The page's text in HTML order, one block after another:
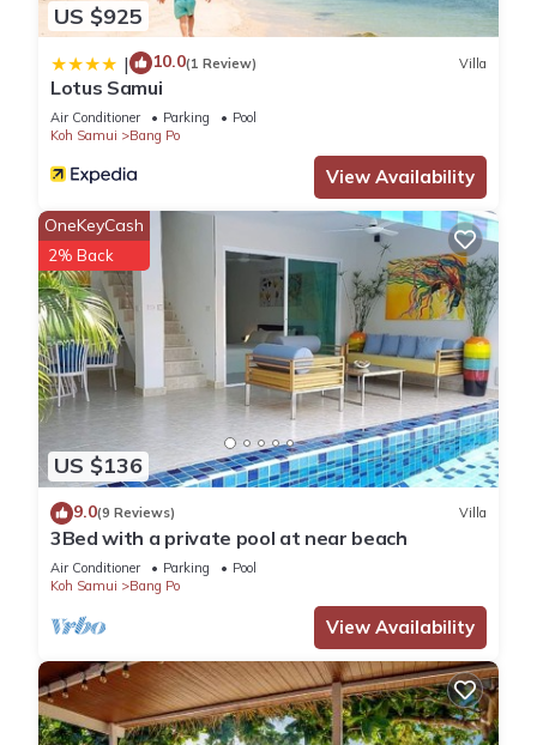
US $925
| 10.0(1 Review) Villa
Lotus Samui
Air Conditioner Parking
Pool
Koh Samui
Bang Po
View Availability
US $136
OneKeyCash
2% Back
9.0(9 Reviews) Villa
3Bed with a private pool at near beach
Air Conditioner Parking
Pool
Koh Samui
Bang Po
View Availability